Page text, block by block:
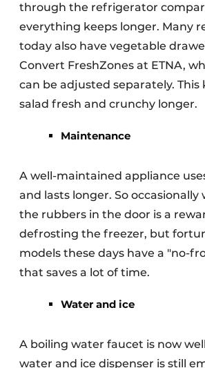
through the refrigerator
everything keeps longer. Many
today also have vegetable
Convert FreshZones at ETNA,
can be adjusted separately. This
salad fresh and crunchy longer.
Maintenance
A well-maintained appliance
and lasts longer. So occasionally
the rubbers in the door is a
defrosting the freezer, but
models these days have a "no-
that saves a lot of time.
Water and ice
A boiling water faucet is now
water and ice dispenser is still